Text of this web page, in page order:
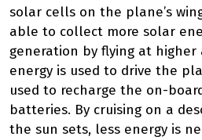
solar cells on the plane’s
able to collect more solar
generation by flying at
energy is used to drive the
used to recharge the on-
batteries. By cruising on a
the sun sets, less energy is